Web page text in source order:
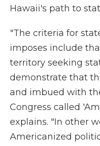
Hawaii's path to
"The criteria for
imposes include
territory seeking
demonstrate that
and imbued with
Congress called
explains. "In other
Americanized